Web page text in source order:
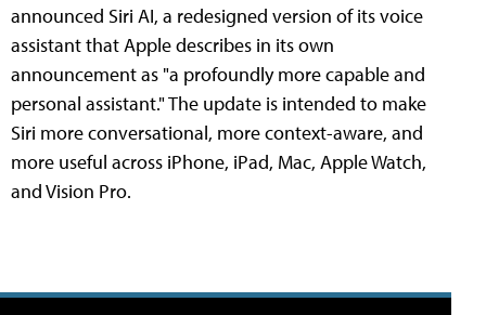
announced Siri AI, a redesigned version of its voice
assistant that Apple describes in its own
announcement as "a profoundly more capable and
personal assistant." The update is intended to make
Siri more conversational, more context-aware, and
more useful across iPhone, iPad, Mac, Apple Watch,
and Vision Pro.